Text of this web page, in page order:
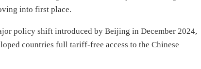
into first place.
policy shift introduced by Beijing in December 2024,
countries full tariff-free access to the Chinese